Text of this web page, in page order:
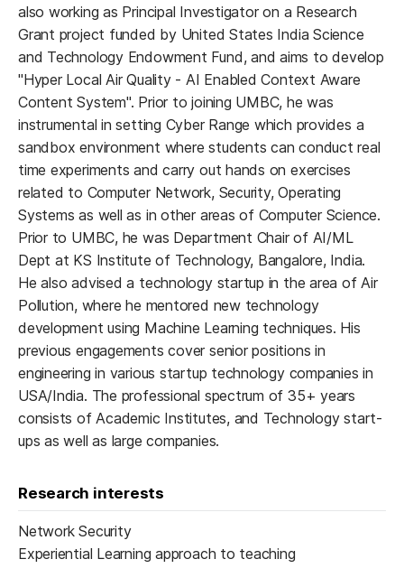
also working as Principal Investigator on a Research
Grant project funded by United States India Science
and Technology Endowment Fund, and aims to develop
"Hyper Local Air Quality - AI Enabled Context Aware
Content System". Prior to joining UMBC, he was
instrumental in setting Cyber Range which provides a
sandbox environment where students can conduct real
time experiments and carry out hands on exercises
related to Computer Network, Security, Operating
Systems as well as in other areas of Computer Science.
Prior to UMBC, he was Department Chair of AI/ML
Dept at KS Institute of Technology, Bangalore, India.
He also advised a technology startup in the area of Air
Pollution, where he mentored new technology
development using Machine Learning techniques. His
previous engagements cover senior positions in
engineering in various startup technology companies in
USA/India. The professional spectrum of 35+ years
consists of Academic Institutes, and Technology start-
ups as well as large companies.
Research interests
Network Security
Experiential Learning approach to teaching